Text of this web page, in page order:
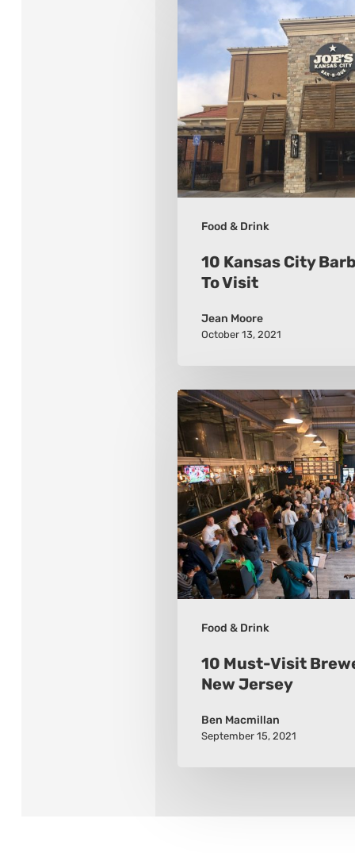
Food & Drink
Kansas
Barbeque
To
Visit
10 Kansas City
To Visit
Jean Moore
October 13, 2021
Food & Drink
10
Must-
Visit
Breweries
While
in
New
Jersey
10 Must-Visit
New Jersey
Ben Macmillan
September 15, 2021